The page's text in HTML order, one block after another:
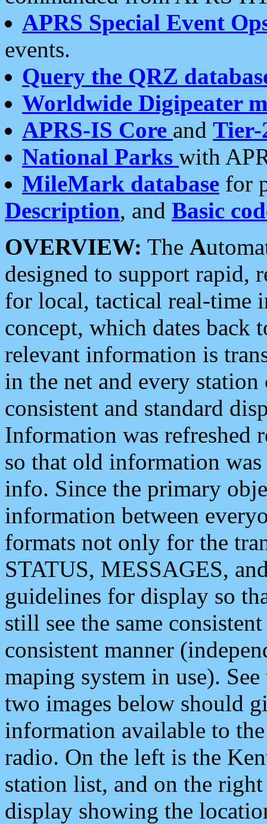
APRS Special Event
events.
Query the QRZ
Worldwide Digipeater
APRS-IS Core and Tier-
National Parks with
MileMark database for
Description, and Basic
OVERVIEW: The A
designed to support rapid,
for local, tactical real-time
concept, which dates back
relevant information is
in the net and every
consistent and standard
Information was refreshed
so that old information
info. Since the primary
information between
formats not only for the
STATUS, MESSAGES,
guidelines for display so
still see the same
consistent manner
maping system in use).
two images below should
information available to
radio. On the left is the
station list, and on the
display showing the